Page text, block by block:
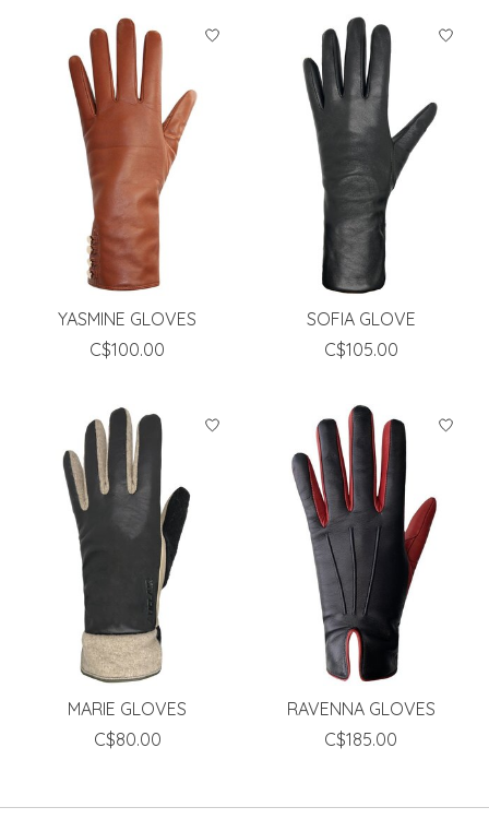
YASMINE GLOVES
C$100.00
SOFIA GLOVE
C$105.00
MARIE GLOVES
C$80.00
RAVENNA GLOVES
C$185.00